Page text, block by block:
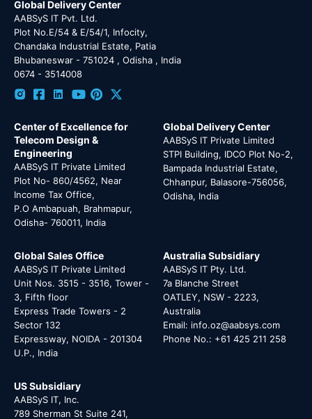
Global Delivery Center
AABSyS IT Pvt. Ltd.
Plot No.E/54 & E/54/1, Infocity,
Chandaka Industrial Estate, Patia
Bhubaneswar - 751024 , Odisha , India
0674 - 3514008
Center of Excellence for
Telecom Design &
Engineering
AABSyS IT Private Limited
Plot No- 860/4562, Near
Income Tax Office,
P.O Ambapuah, Brahmapur,
Odisha- 760011, India
Global Delivery Center
AABSyS IT Private Limited
STPI Building, IDCO Plot No-2,
Bampada Industrial Estate,
Chhanpur, Balasore-756056,
Odisha, India
Global Sales Office
AABSyS IT Private Limited
Unit Nos. 3515 - 3516, Tower -
3, Fifth floor
Express Trade Towers - 2
Sector 132
Expressway, NOIDA - 201304
U.P., India
Australia Subsidiary
AABSyS IT Pty. Ltd.
7a Blanche Street
OATLEY, NSW - 2223,
Australia
Email: info.oz@aabsys.com
Phone No.: +61 425 211 258
US Subsidiary
AABSyS IT, Inc.
789 Sherman St Suite 241,